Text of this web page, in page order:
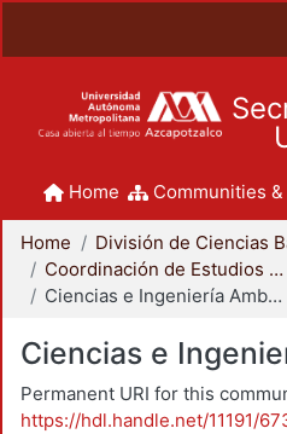
Home Communities
Home
Coordinación de Estudios de Posgrado - CBI
Ciencias e Ingeniería Ambientales
Ciencias e
Permanent URI for this
https://hdl.handle.net/11191/